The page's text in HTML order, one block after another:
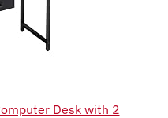
Desk with 2